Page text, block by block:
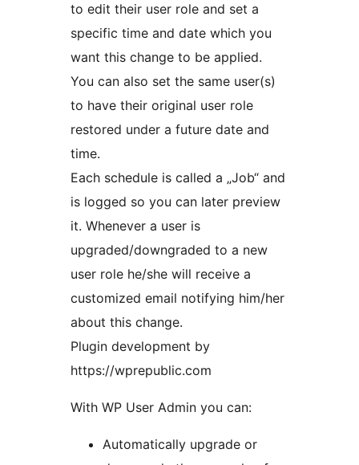
to edit their user role and set a
specific time and date which you
want this change to be applied.
You can also set the same user(s)
to have their original user role
restored under a future date and
time.
Each schedule is called a „Job“ and
is logged so you can later preview
it. Whenever a user is
upgraded/downgraded to a new
user role he/she will receive a
customized email notifying him/her
about this change.
Plugin development by
https://wprepublic.com
With WP User Admin you can:
Automatically upgrade or